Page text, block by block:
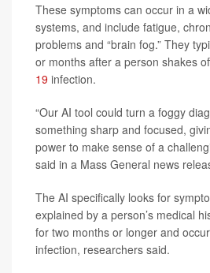
These symptoms can occur in a
systems, and include fatigue,
problems and “brain fog.” They
or months after a person shakes
19 infection.
“Our AI tool could turn a foggy
something sharp and focused,
power to make sense of a
said in a Mass General news
The AI specifically looks for
explained by a person’s medical
for two months or longer and
infection, researchers said.